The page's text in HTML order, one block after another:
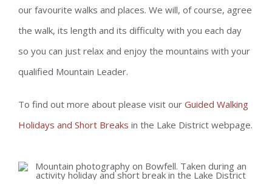
our favourite walks and places. We will, of course, agree
the walk, its length and its difficulty with you each day
so you can just relax and enjoy the mountains with your
qualified Mountain Leader.
To find out more about please visit our Guided Walking
Holidays and Short Breaks in the Lake District webpage.